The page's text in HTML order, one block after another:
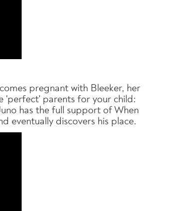
pregnant with Bleeker, her
'perfect' parents for your child:
has the full support of When
eventually discovers his place.